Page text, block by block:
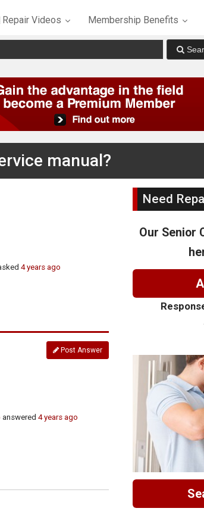
Repair Videos Membership Benefits
manual?
4 years ago
Post Answer
answered4 years ago
Need
Our Senior